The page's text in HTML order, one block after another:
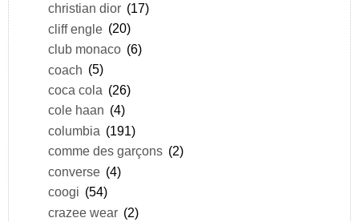
christian dior (17)
cliff engle (20)
club monaco (6)
coach (5)
coca cola (26)
cole haan (4)
columbia (191)
comme des garçons (2)
converse (4)
coogi (54)
crazee wear (2)